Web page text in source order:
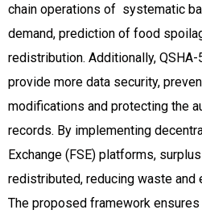
chain operations of systematic
demand, prediction of food
redistribution. Additionally,
provide more data security,
modifications and protecting the
records. By implementing
Exchange (FSE) platforms,
redistributed, reducing waste and
The proposed framework